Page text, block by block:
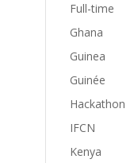
Full-time
Ghana
Guinea
Guinée
Hackathon
IFCN
Kenya